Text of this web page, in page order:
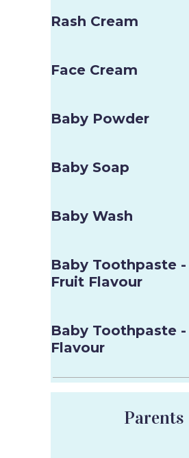
Rash Cream
Face Cream
Baby Powder
Baby Soap
Baby Wash
Baby Toothpaste
Fruit Flavour
Baby Toothpaste -
Flavour
Parents